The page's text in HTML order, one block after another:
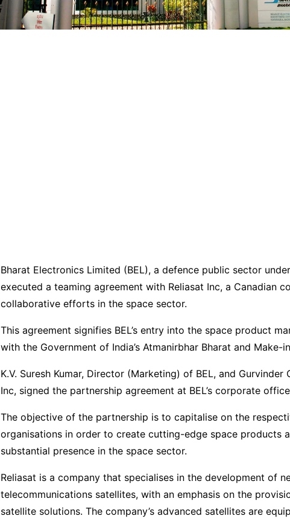
Bharat Electronics Limited (BEL), a defence public sector
executed a teaming agreement with Reliasat Inc, a Canadian
collaborative efforts in the space sector.
This agreement signifies BEL’s entry into the space product
with the Government of India’s Atmanirbhar Bharat and Make-
K.V. Suresh Kumar, Director (Marketing) of BEL, and Gurvinder
Inc, signed the partnership agreement at BEL’s corporate
The objective of the partnership is to capitalise on the
organisations in order to create cutting-edge space products
substantial presence in the space sector.
Reliasat is a company that specialises in the development of
telecommunications satellites, with an emphasis on the
satellite solutions. The company’s advanced satellites are